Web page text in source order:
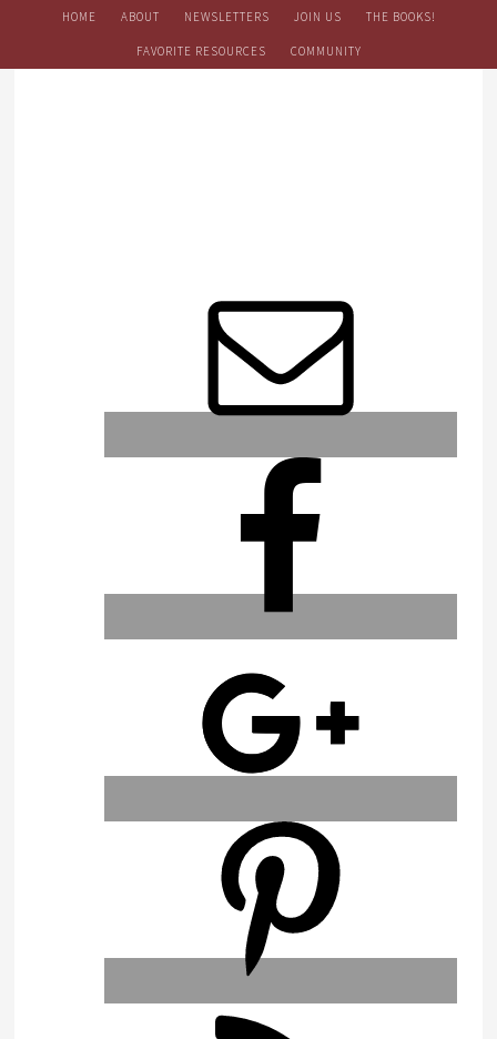
HOME ABOUT NEWSLETTERS JOIN US THE BOOKS!
FAVORITE RESOURCES COMMUNITY